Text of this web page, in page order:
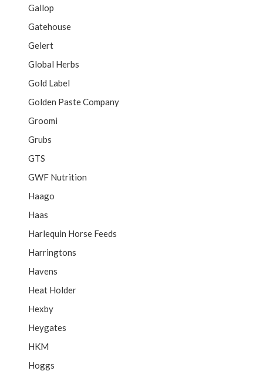
Gallop
Gatehouse
Gelert
Global Herbs
Gold Label
Golden Paste Company
Groomi
Grubs
GTS
GWF Nutrition
Haago
Haas
Harlequin Horse Feeds
Harringtons
Havens
Heat Holder
Hexby
Heygates
HKM
Hoggs